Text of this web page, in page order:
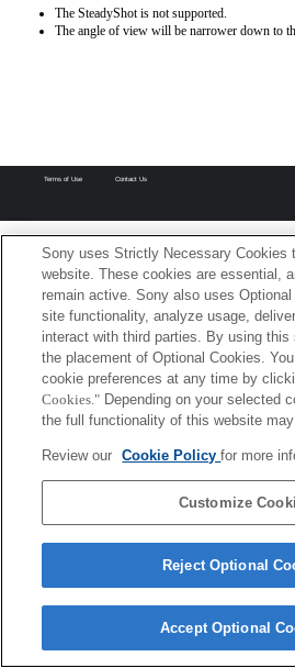
The SteadyShot is not supported.
The angle of view will be narrower down to
Terms of Use Contact Us
Sony uses Strictly Necessary Cookies
website. These cookies are essential,
remain active. Sony also uses
site functionality, analyze usage,
interact with third parties. By using this
the placement of Optional Cookies.
cookie preferences at any time by
Cookies." Depending on your selected
the full functionality of this website
Review our Cookie Policyfor more
Customize
Reject Optional
Accept Optional